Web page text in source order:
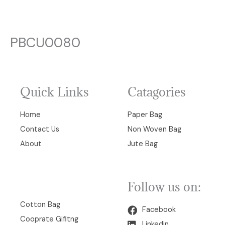
PBCU0080
Quick Links
Home
Contact Us
About
Catagories
Paper Bag
Non Woven Bag
Jute Bag
Cotton Bag
Cooprate Gifitng
Follow us on:
Facebook